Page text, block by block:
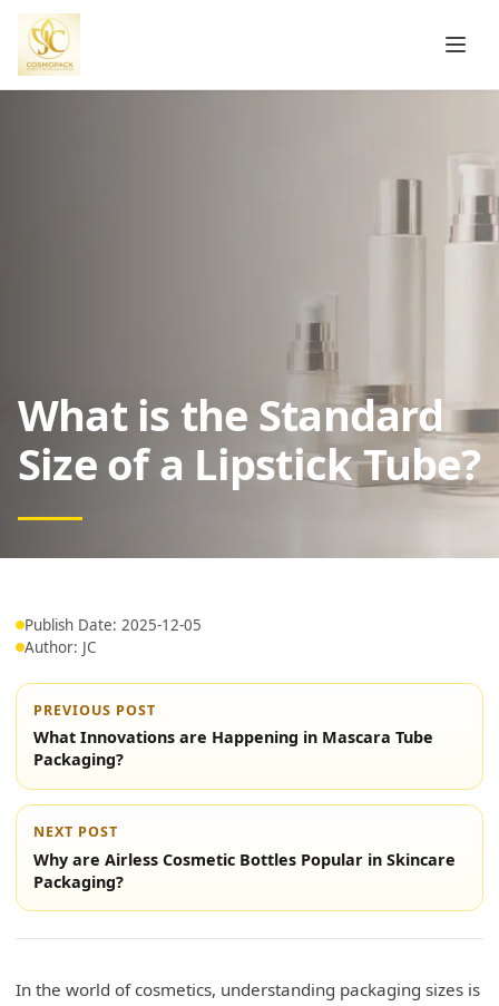
What is the Standard
Size of a Lipstick Tube?
Publish Date: 2025-12-05
Author: JC
PREVIOUS POST
What Innovations are Happening in Mascara Tube
Packaging?
NEXT POST
Why are Airless Cosmetic Bottles Popular in Skincare
Packaging?
In the world of cosmetics, understanding packaging sizes is